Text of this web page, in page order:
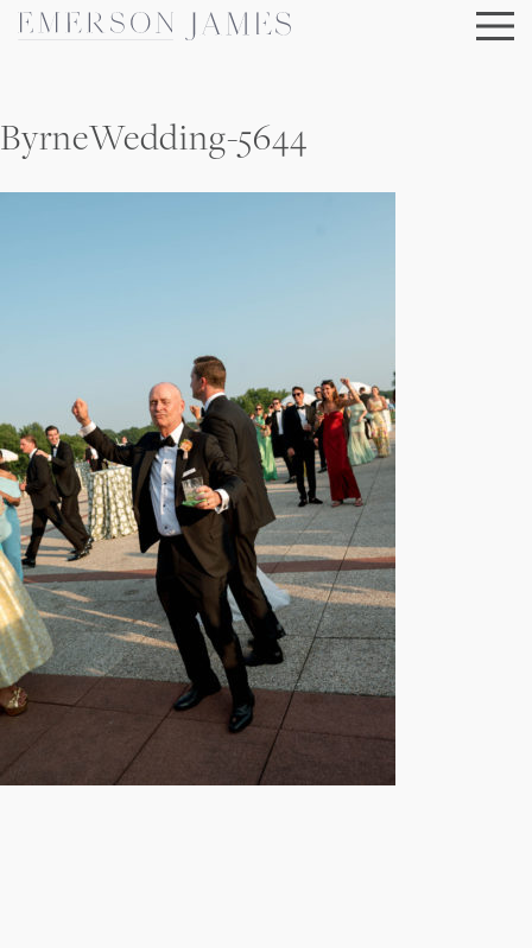
Skip
ByrneWedding-5644